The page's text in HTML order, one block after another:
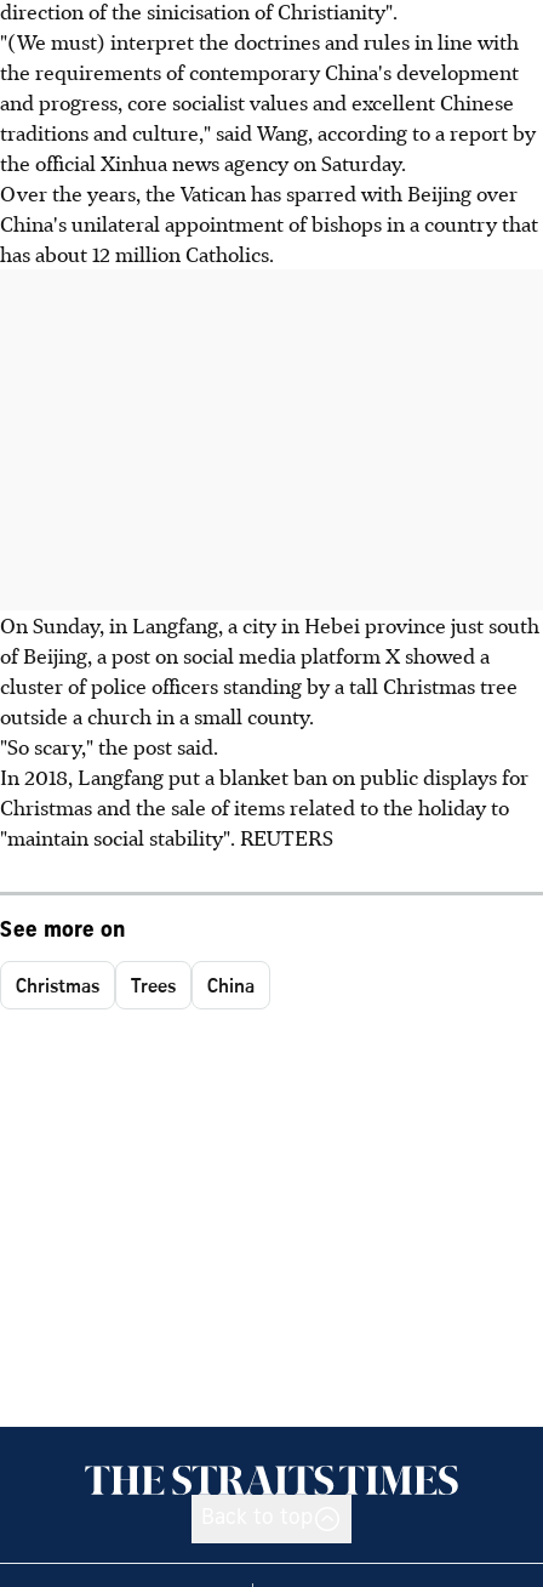
direction of the sinicisation of Christianity".
"(We must) interpret the doctrines and rules in line with
the requirements of contemporary China's development
and progress, core socialist values ​​​​and excellent Chinese
traditions and culture," said Wang, according to a report by
the official Xinhua news agency on Saturday.
Over the years, the Vatican has sparred with Beijing over
China's unilateral appointment of bishops in a country that
has about 12 million Catholics.
On Sunday, in Langfang, a city in Hebei province just south
of Beijing, a post on social media platform X showed a
cluster of police officers standing by a tall Christmas tree
outside a church in a small county.
"So scary," the post said.
In 2018, Langfang put a blanket ban on public displays for
Christmas and the sale of items related to the holiday to
"maintain social stability". REUTERS
See more on
Christmas Trees China